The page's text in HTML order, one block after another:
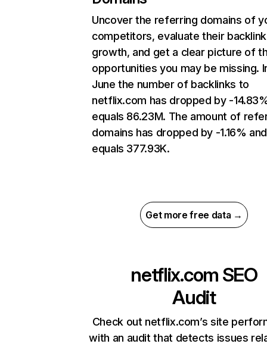
Uncover the referring domains of
competitors, evaluate their backlink
growth, and get a clear picture of
opportunities you may be missing.
June the number of backlinks to
netflix.com has dropped by -
equals 86.23M. The amount of
domains has dropped by -1.16% and
equals 377.93K.
Get more free data →
netflix.com SEO
Audit
Check out netflix.com’s site
with an audit that detects issues